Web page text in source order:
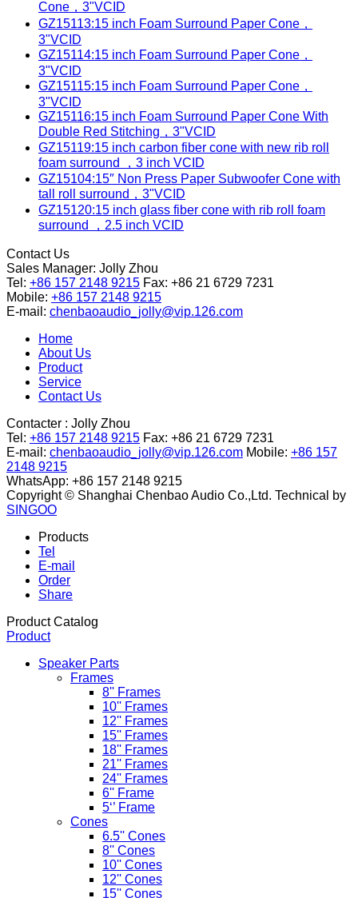
Cone，3"VCID
GZ15113:15 inch Foam Surround Paper Cone，
3"VCID
GZ15114:15 inch Foam Surround Paper Cone，
3"VCID
GZ15115:15 inch Foam Surround Paper Cone，
3"VCID
GZ15116:15 inch Foam Surround Paper Cone With
Double Red Stitching，3"VCID
GZ15119:15 inch carbon fiber cone with new rib roll
foam surround ，3 inch VCID
GZ15104:15″ Non Press Paper Subwoofer Cone with
tall roll surround，3"VCID
GZ15120:15 inch glass fiber cone with rib roll foam
surround ，2.5 inch VCID
Contact Us
Sales Manager: Jolly Zhou
Tel: +86 157 2148 9215 Fax: +86 21 6729 7231
Mobile: +86 157 2148 9215
E-mail: chenbaoaudio_jolly@vip.126.com
Home
About Us
Product
Service
Contact Us
Contacter : Jolly Zhou
Tel: +86 157 2148 9215 Fax: +86 21 6729 7231
E-mail: chenbaoaudio_jolly@vip.126.com Mobile: +86 157
2148 9215
WhatsApp: +86 157 2148 9215
Copyright © Shanghai Chenbao Audio Co.,Ltd. Technical by
SINGOO
Products
Tel
E-mail
Order
Share
Product Catalog
Product
Speaker Parts
Frames
8'' Frames
10'' Frames
12'' Frames
15'' Frames
18'' Frames
21'' Frames
24'' Frames
6'' Frame
5‘’ Frame
Cones
6.5'' Cones
8'' Cones
10'' Cones
12'' Cones
15'' Cones